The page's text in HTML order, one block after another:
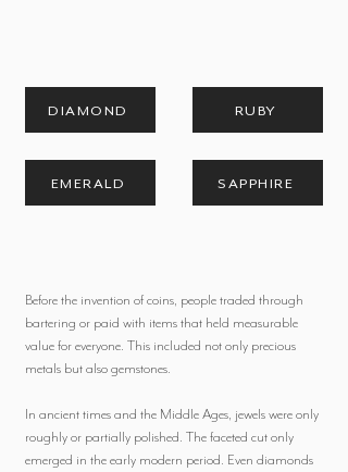
DIAMOND
EMERALD
RUBY
SAPPHIRE
Before the invention of coins, people traded through
bartering or paid with items that held measurable
value for everyone. This included not only precious
metals but also gemstones.
In ancient times and the Middle Ages, jewels were only
roughly or partially polished. The faceted cut only
emerged in the early modern period. Even diamonds